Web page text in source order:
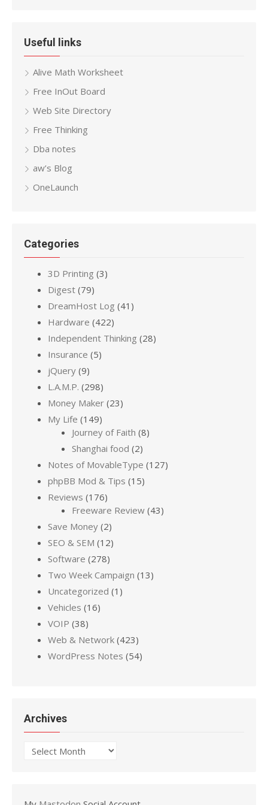
Useful links
Alive Math Worksheet
Free InOut Board
Web Site Directory
Free Thinking
Dba notes
aw’s Blog
OneLaunch
Categories
3D Printing (3)
Digest (79)
DreamHost Log (41)
Hardware (422)
Independent Thinking (28)
Insurance (5)
jQuery (9)
L.A.M.P. (298)
Money Maker (23)
My Life (149)
Journey of Faith (8)
Shanghai food (2)
Notes of MovableType (127)
phpBB Mod & Tips (15)
Reviews (176)
Freeware Review (43)
Save Money (2)
SEO & SEM (12)
Software (278)
Two Week Campaign (13)
Uncategorized (1)
Vehicles (16)
VOIP (38)
Web & Network (423)
WordPress Notes (54)
Archives
Archives